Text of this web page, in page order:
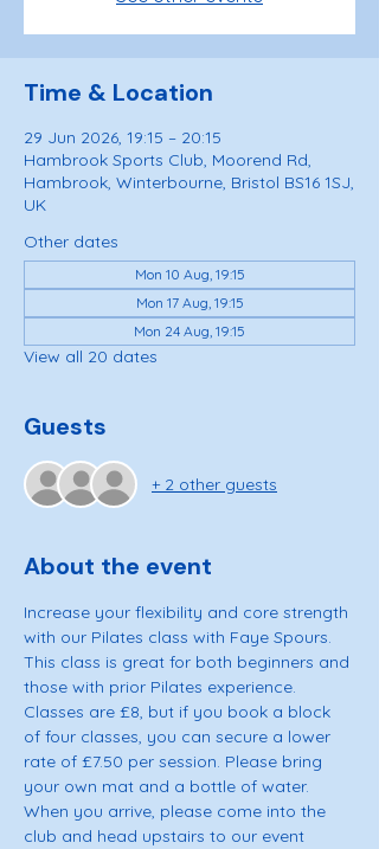
Time & Location
29 Jun 2026, 19:15 – 20:15
Hambrook Sports Club, Moorend Rd,
Hambrook, Winterbourne, Bristol BS16 1SJ,
UK
Other dates
Mon 10 Aug, 19:15
Mon 17 Aug, 19:15
Mon 24 Aug, 19:15
View all 20 dates
Guests
+ 2 other guests
About the event
Increase your flexibility and core strength
with our Pilates class with Faye Spours.
This class is great for both beginners and
those with prior Pilates experience.
Classes are £8, but if you book a block
of four classes, you can secure a lower
rate of £7.50 per session. Please bring
your own mat and a bottle of water.
When you arrive, please come into the
club and head upstairs to our event